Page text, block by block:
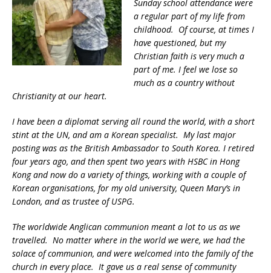
Sunday school attendance were
a regular part of my life from
childhood. Of course, at times I
have questioned, but my
Christian faith is very much a
part of me. I feel we lose so
much as a country without
Christianity at our heart.
I have been a diplomat serving all round the world, with a short
stint at the UN, and am a Korean specialist. My last major
posting was as the British Ambassador to South Korea. I retired
four years ago, and then spent two years with HSBC in Hong
Kong and now do a variety of things, working with a couple of
Korean organisations, for my old university, Queen Mary’s in
London, and as trustee of USPG.
The worldwide Anglican communion meant a lot to us as we
travelled. No matter where in the world we were, we had the
solace of communion, and were welcomed into the family of the
church in every place. It gave us a real sense of community